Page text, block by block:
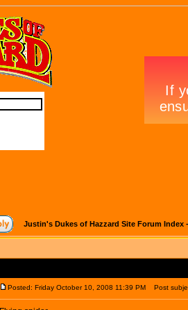
Justin's Dukes of Hazzard Site Forum Index
Posted: Friday October 10, 2008 11:39 PM Post